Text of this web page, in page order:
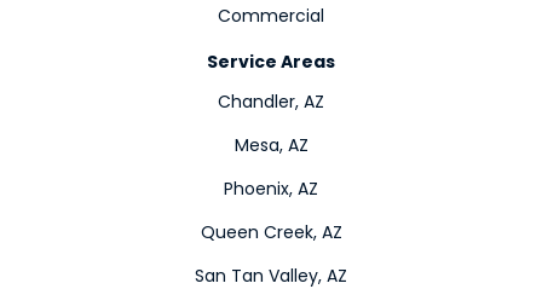
Commercial
Service Areas
Chandler, AZ
Mesa, AZ
Phoenix, AZ
Queen Creek, AZ
San Tan Valley, AZ